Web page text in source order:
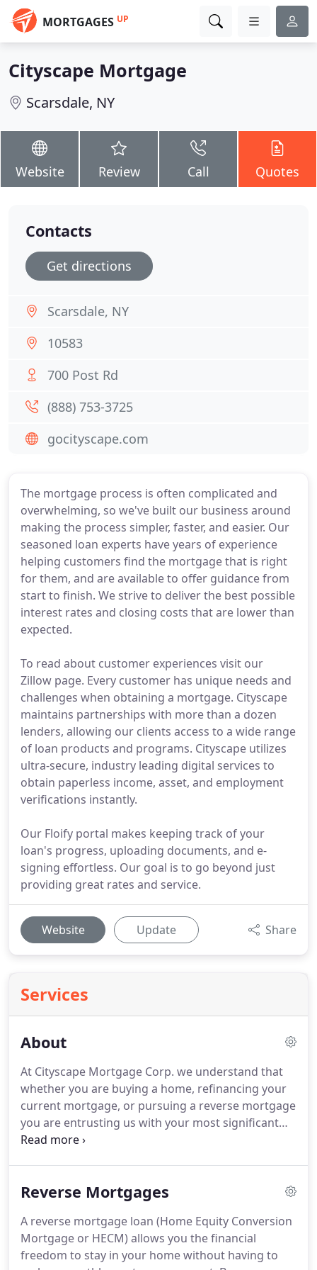
MORTGAGES UP
Cityscape Mortgage
Scarsdale, NY
Website Review Call Quotes
The mortgage process is often complicated and
overwhelming, so we've built our business around
making the process simpler, faster, and easier. Our
seasoned loan experts have years of experience
helping customers find the mortgage that is right
for them, and are available to offer guidance from
start to finish. We strive to deliver the best possible
interest rates and closing costs that are lower than
expected.
To read about customer experiences visit our
Zillow page. Every customer has unique needs and
challenges when obtaining a mortgage. Cityscape
maintains partnerships with more than a dozen
lenders, allowing our clients access to a wide range
of loan products and programs. Cityscape utilizes
ultra-secure, industry leading digital services to
obtain paperless income, asset, and employment
verifications instantly.
Our Floify portal makes keeping track of your
loan's progress, uploading documents, and e-
signing effortless. Our goal is to go beyond just
providing great rates and service.
Website Update Share
Services
About
At Cityscape Mortgage Corp. we understand that
whether you are buying a home, refinancing your
current mortgage, or pursuing a reverse mortgage
you are entrusting us with your most significant
financial decisions.
most competitive interest rates possible.
decade of experience in the mortgage industry,
and have an in-depth understanding of a broad
range of mortgage products and guidelines.
Reverse Mortgages
A reverse mortgage loan (Home Equity Conversion
Mortgage or HECM) allows you the financial
freedom to stay in your home without having to
Contacts
Get directions
Scarsdale, NY
10583
700 Post Rd
(888) 753-3725
gocityscape.com